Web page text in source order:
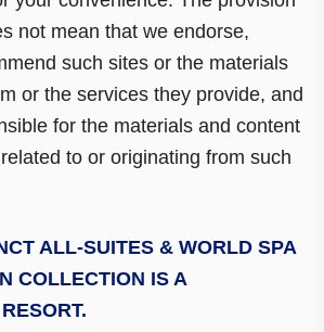
not mean that we endorse,
such sites or the materials
or the services they provide, and
for the materials and content
to or originating from such
ALL-SUITES & WORLD SPA
COLLECTION IS A